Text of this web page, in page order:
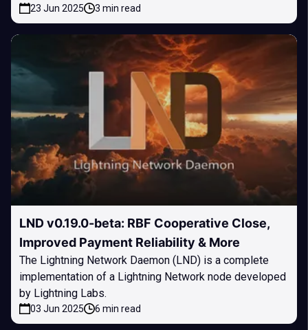
23 Jun 2025 3 min read
LND v0.19.0-beta: RBF Cooperative Close,
Improved Payment Reliability & More
The Lightning Network Daemon (LND) is a complete
implementation of a Lightning Network node developed
by Lightning Labs.
03 Jun 2025 6 min read